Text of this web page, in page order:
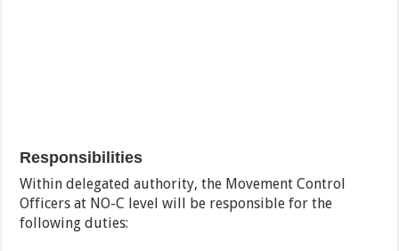
Responsibilities
Within delegated authority, the Movement Control
Officers at NO-C level will be responsible for the
following duties: